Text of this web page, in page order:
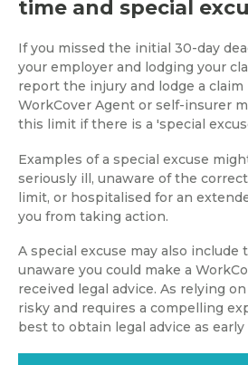
time and special
If you missed the initial 30-day
your employer and lodging your
report the injury and lodge a claim
WorkCover Agent or self-insurer
this limit if there is a 'special
Examples of a special excuse
seriously ill, unaware of the
limit, or hospitalised for an
you from taking action.
A special excuse may also include
unaware you could make a
received legal advice. As relying
risky and requires a compelling
best to obtain legal advice as early